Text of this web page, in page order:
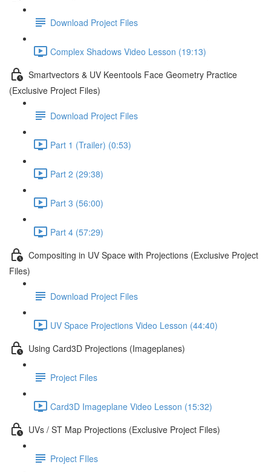
Download Project Files
Complex Shadows Video Lesson (19:13)
Smartvectors & UV Keentools Face Geometry Practice
(Exclusive Project Files)
Download Project Files
Part 1 (Trailer) (0:53)
Part 2 (29:38)
Part 3 (56:00)
Part 4 (57:29)
Compositing in UV Space with Projections (Exclusive Project
Files)
Download Project Files
UV Space Projections Video Lesson (44:40)
Using Card3D Projections (Imageplanes)
Project Files
Card3D Imageplane Video Lesson (15:32)
UVs / ST Map Projections (Exclusive Project Files)
Project FIles